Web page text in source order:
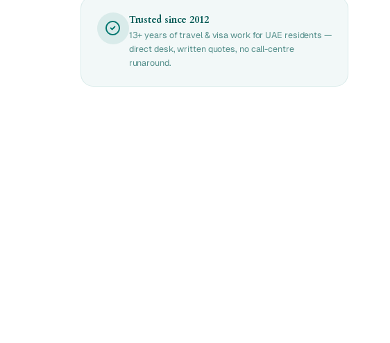
Trusted since 2012
13+ years of travel & visa work for UAE residents —
direct desk, written quotes, no call-centre
runaround.